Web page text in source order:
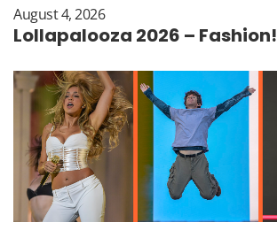
August 4, 2026
Lollapalooza 2026 – Fashion!